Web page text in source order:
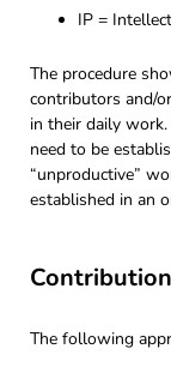
IP =
The procedure
contributors and/
in their daily
need to be
“unproductive”
established in an
The following